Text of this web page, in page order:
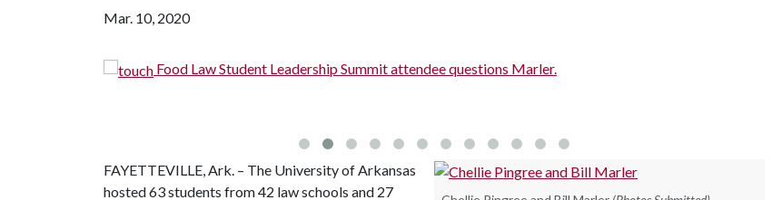
Mar. 10, 2020
Food Law Student Leadership Summit attendee questions Marler.
FAYETTEVILLE, Ark. – The University of Arkansas
hosted 63 students from 42 law schools and 27